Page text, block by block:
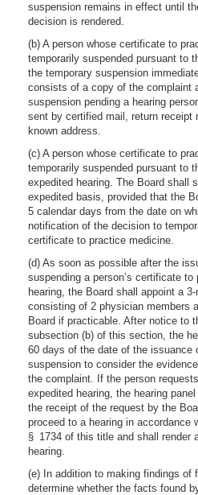
suspension remains in effect until
decision is rendered.
(b) A person whose certificate to
temporarily suspended pursuant to
the temporary suspension
consists of a copy of the complaint
suspension pending a hearing
sent by certified mail, return receipt
known address.
(c) A person whose certificate to
temporarily suspended pursuant to
expedited hearing. The Board shall
expedited basis, provided that the
5 calendar days from the date on
notification of the decision to
certificate to practice medicine.
(d) As soon as possible after the
suspending a person’s certificate
hearing, the Board shall appoint a
consisting of 2 physician members
Board if practicable. After notice to
subsection (b) of this section, the
60 days of the date of the issuance
suspension to consider the
the complaint. If the person
expedited hearing, the hearing
the receipt of the request by the
proceed to a hearing in accordance
§ 1734 of this title and shall render
hearing.
(e) In addition to making findings of
determine whether the facts found